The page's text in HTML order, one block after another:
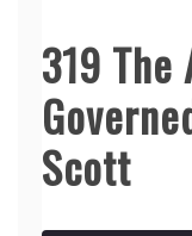
319
Scott